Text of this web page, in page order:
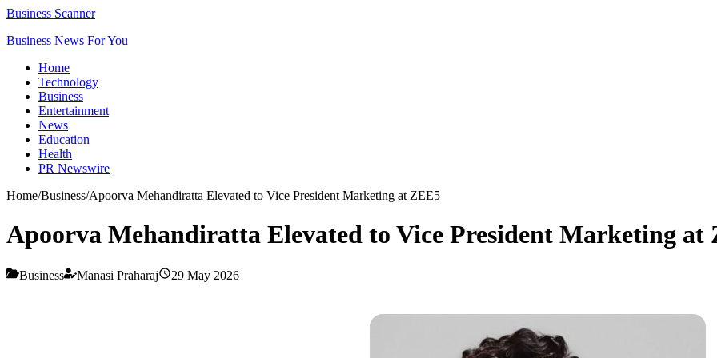
Business Scanner
Business News For You
Home
Technology
Business
Entertainment
News
Education
Health
PR Newswire
Home/Business/Apoorva Mehandiratta Elevated to Vice President Marketing at ZEE5
Apoorva Mehandiratta Elevated to Vice President Marketing at
Business Manasi Praharaj 29 May 2026